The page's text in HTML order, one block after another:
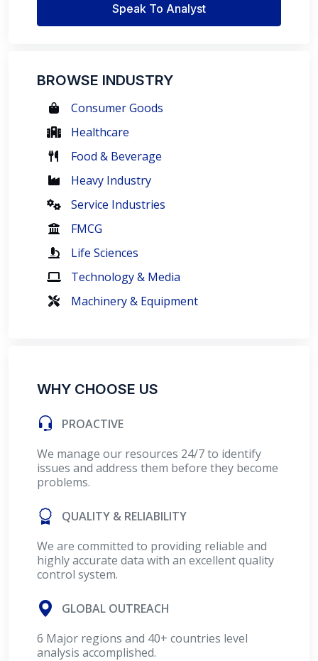
Speak To Analyst
BROWSE INDUSTRY
Consumer Goods
Healthcare
Food & Beverage
Heavy Industry
Service Industries
FMCG
Life Sciences
Technology & Media
Machinery & Equipment
WHY CHOOSE US
PROACTIVE
We manage our resources 24/7 to identify
issues and address them before they become
problems.
QUALITY & RELIABILITY
We are committed to providing reliable and
highly accurate data with an excellent quality
control system.
GLOBAL OUTREACH
6 Major regions and 40+ countries level
analysis accomplished.